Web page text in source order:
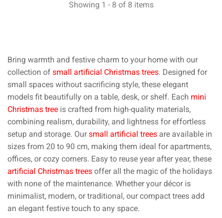
Showing 1 - 8 of 8 items
Bring warmth and festive charm to your home with our
collection of small artificial Christmas trees. Designed for
small spaces without sacrificing style, these elegant
models fit beautifully on a table, desk, or shelf. Each mini
Christmas tree is crafted from high-quality materials,
combining realism, durability, and lightness for effortless
setup and storage. Oursmall artificial trees are available in
sizes from 20 to 90 cm, making them ideal for apartments,
offices, or cozy corners. Easy to reuse year after year, these
artificial Christmas trees offer all the magic of the holidays
with none of the maintenance. Whether your décor is
minimalist, modern, or traditional, our compact trees add
an elegant festive touch to any space.